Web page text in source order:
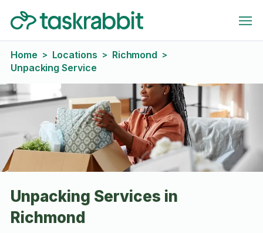
Home > Locations > Richmond >
Unpacking Service
Unpacking Services in
Richmond